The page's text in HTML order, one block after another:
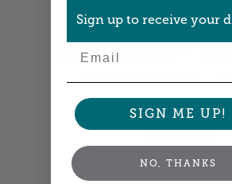
Colors shown are close —
Sign up to receive your
SIGN ME UP!
NO, THANKS